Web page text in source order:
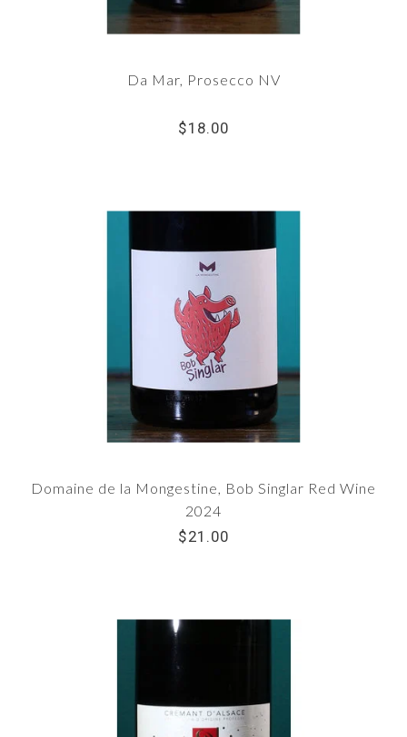
Da Mar, Prosecco NV
$18.00
Domaine de la Mongestine, Bob Singlar Red Wine
2024
$21.00